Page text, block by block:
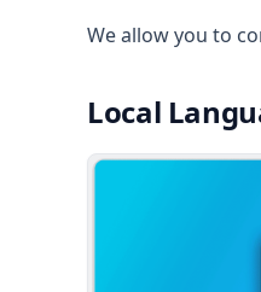
We allow you to
Local